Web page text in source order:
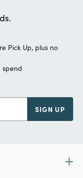
Pick Up, plus no
spend
SIGN UP